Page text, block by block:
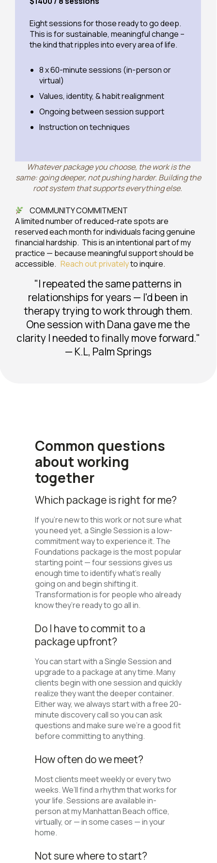
Eight sessions for those ready to go deep.
This is for sustainable, meaningful change –
the kind that ripples into every area of life.
8 x 60-minute sessions (in-person or
virtual)
Values, identity, & habit realignment
Ongoing between session support
Instruction on techniques
Whatever package you choose, the work is the
same: going deeper, not pushing harder. Building the
root system that supports everything else.
COMMUNITY COMMITMENT
A limited number of reduced-rate spots are
reserved each month for individuals facing genuine
financial hardship. This is an intentional part of my
practice — because meaningful support should be
accessible. Reach out privatelyto inquire.
"I repeated the same patterns in
relationships for years — I'd been in
therapy trying to work through them.
One session with Dana gave me the
clarity I needed to finally move forward."
— K.L, Palm Springs
Common questions
about working
together
Which package is right for me?
If you’re new to this work or not sure what
you need yet, a Single Session is a low-
commitment way to experience it. The
Foundations package is the most popular
starting point — four sessions gives us
enough time to identify what’s really
going on and begin shifting it.
Transformation is for people who already
know they’re ready to go all in.
Do I have to commit to a
package upfront?
You can start with a Single Session and
upgrade to a package at any time. Many
clients begin with one session and quickly
realize they want the deeper container.
Either way, we always start with a free 20-
minute discovery call so you can ask
questions and make sure we’re a good fit
before committing to anything.
How often do we meet?
Most clients meet weekly or every two
weeks. We’ll find a rhythm that works for
your life. Sessions are available in-
person at my Manhattan Beach office,
virtually, or — in some cases — in your
home.
Not sure where to start?